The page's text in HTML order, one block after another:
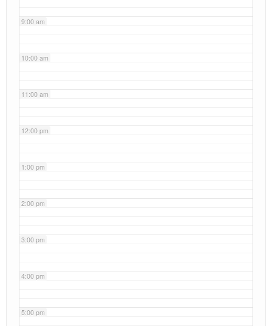
9:00 am
10:00 am
11:00 am
12:00 pm
1:00 pm
2:00 pm
3:00 pm
4:00 pm
5:00 pm